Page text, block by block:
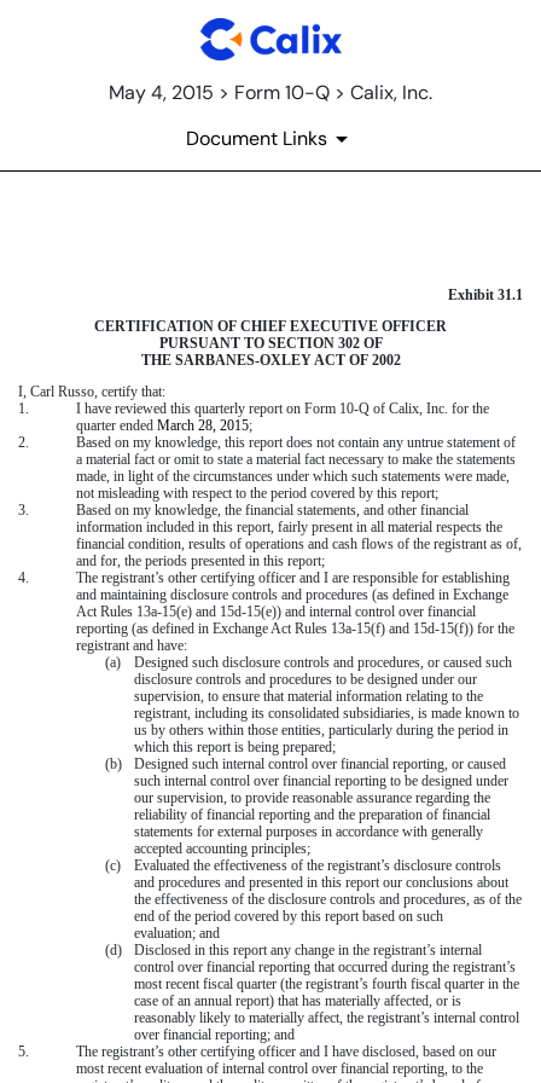
May 4, 2015 > Form 10-Q > Calix, Inc.
Document Links
Exhibit 31.1
CERTIFICATION OF CHIEF EXECUTIVE OFFICER
PURSUANT TO SECTION 302 OF
THE SARBANES-OXLEY ACT OF 2002
I, Carl Russo, certify that:
1.
I have reviewed this quarterly report on Form 10-Q of Calix, Inc. for the
quarter ended March 28, 2015;
2.
Based on my knowledge, this report does not contain any untrue statement of
a material fact or omit to state a material fact necessary to make the statements
made, in light of the circumstances under which such statements were made,
not misleading with respect to the period covered by this report;
3.
Based on my knowledge, the financial statements, and other financial
information included in this report, fairly present in all material respects the
financial condition, results of operations and cash flows of the registrant as of,
and for, the periods presented in this report;
4.
The registrant’s other certifying officer and I are responsible for establishing
and maintaining disclosure controls and procedures (as defined in Exchange
Act Rules 13a-15(e) and 15d-15(e)) and internal control over financial
reporting (as defined in Exchange Act Rules 13a-15(f) and 15d-15(f)) for the
registrant and have:
(a)
Designed such disclosure controls and procedures, or caused such
disclosure controls and procedures to be designed under our
supervision, to ensure that material information relating to the
registrant, including its consolidated subsidiaries, is made known to
us by others within those entities, particularly during the period in
which this report is being prepared;
(b)
Designed such internal control over financial reporting, or caused
such internal control over financial reporting to be designed under
our supervision, to provide reasonable assurance regarding the
reliability of financial reporting and the preparation of financial
statements for external purposes in accordance with generally
accepted accounting principles;
(c)
Evaluated the effectiveness of the registrant’s disclosure controls
and procedures and presented in this report our conclusions about
the effectiveness of the disclosure controls and procedures, as of the
end of the period covered by this report based on such
evaluation; and
(d)
Disclosed in this report any change in the registrant’s internal
control over financial reporting that occurred during the registrant’s
most recent fiscal quarter (the registrant’s fourth fiscal quarter in the
case of an annual report) that has materially affected, or is
reasonably likely to materially affect, the registrant’s internal control
over financial reporting; and
5.
The registrant’s other certifying officer and I have disclosed, based on our
most recent evaluation of internal control over financial reporting, to the